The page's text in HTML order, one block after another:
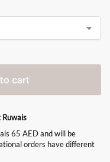
cart
65 AED and will be
orders have different